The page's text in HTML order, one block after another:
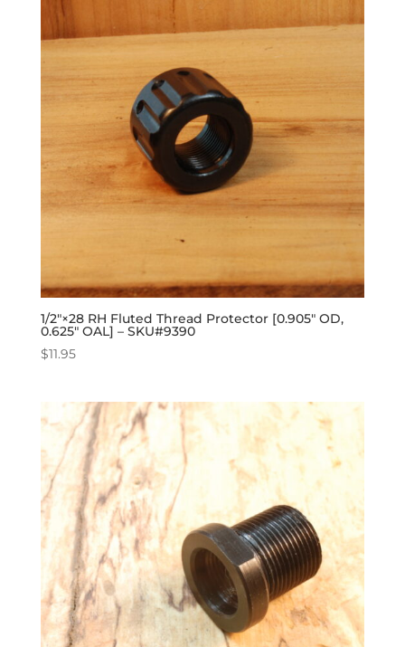
1/2″×28 RH Fluted Thread Protector [0.905″ OD,
0.625″ OAL] – SKU#9390
$11.95